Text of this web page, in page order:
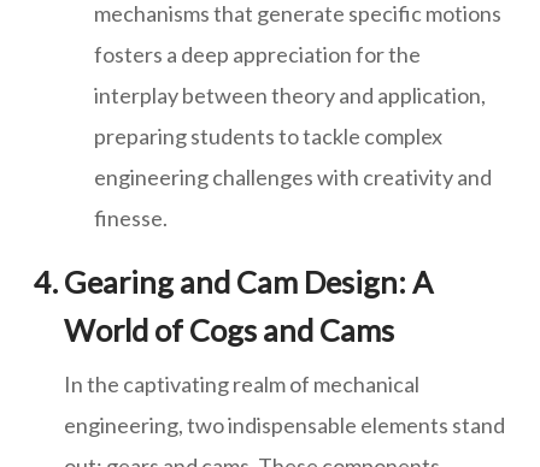
mechanisms that generate specific motions
fosters a deep appreciation for the
interplay between theory and application,
preparing students to tackle complex
engineering challenges with creativity and
finesse.
Gearing and Cam Design: A
World of Cogs and Cams
In the captivating realm of mechanical
engineering, two indispensable elements stand